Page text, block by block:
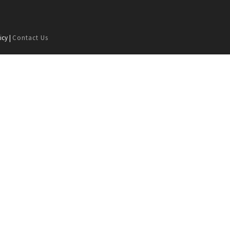
| Contact Us